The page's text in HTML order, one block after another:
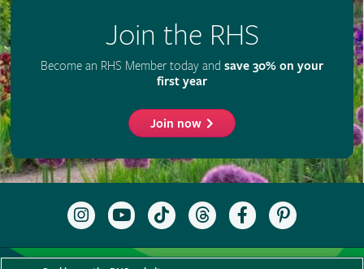
Join the RHS
Become an RHS Member today and save 30% on your
first year
Join now
Follow
the
on
Subscribe
to
RHS
Follow
the
on
Follow
the
on
Like
the
on
Follow
the
on